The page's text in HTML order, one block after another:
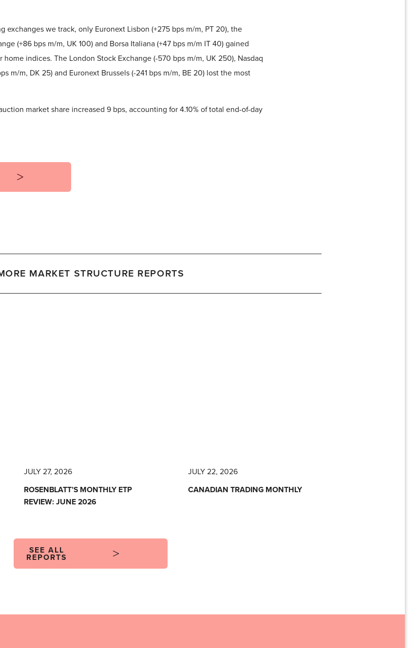
exchanges we track, only Euronext Lisbon (+275 bps m/m, PT 20), the
(+86 bps m/m, UK 100) and Borsa Italiana (+47 bps m/m IT 40) gained
home indices. The London Stock Exchange (-570 bps m/m, UK 250), Nasdaq
m/m, DK 25) and Euronext Brussels (-241 bps m/m, BE 20) lost the most
market share increased 9 bps, accounting for 4.10% of total end-of-day
MARKET STRUCTURE REPORTS
JULY 27, 2026
ROSENBLATT’S MONTHLY ETP
REVIEW: JUNE 2026
JULY 22, 2026
CANADIAN TRADING MONTHLY
SEE ALL
REPORTS